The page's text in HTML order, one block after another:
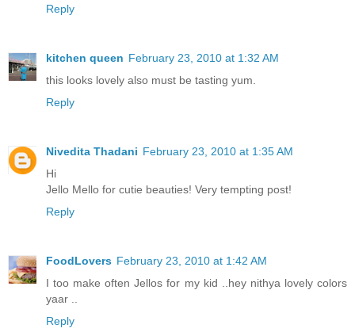
Reply
kitchen queen February 23, 2010 at 1:32 AM
this looks lovely also must be tasting yum.
Reply
Nivedita Thadani February 23, 2010 at 1:35 AM
Hi
Jello Mello for cutie beauties! Very tempting post!
Reply
FoodLovers February 23, 2010 at 1:42 AM
I too make often Jellos for my kid ..hey nithya lovely colors
yaar ..
Reply